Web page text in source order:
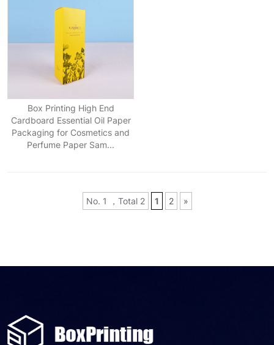
Box Printing High End
Cardboard Essential Oil Paper
Packaging for Cosmetics and
Perfume Paper Sam...
No. 1 ，Total 2 1 2 »